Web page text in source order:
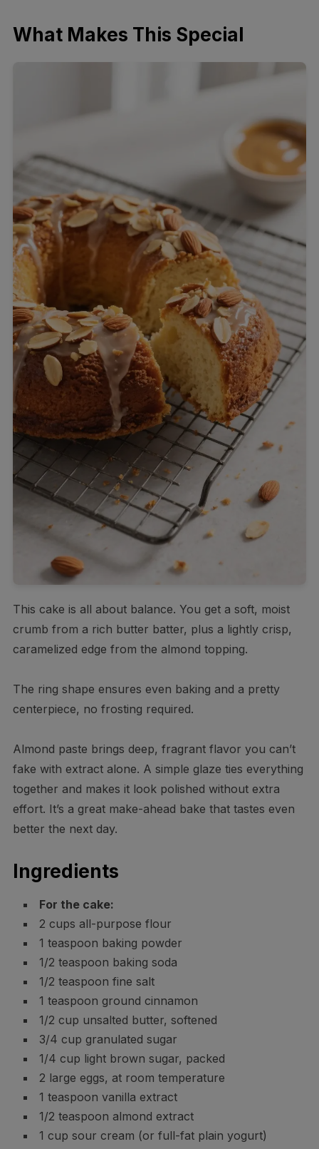
What Makes This Special
This cake is all about balance. You get a soft, moist
crumb from a rich butter batter, plus a lightly crisp,
caramelized edge from the almond topping.
The ring shape ensures even baking and a pretty
centerpiece, no frosting required.
Almond paste brings deep, fragrant flavor you can’t
fake with extract alone. A simple glaze ties everything
together and makes it look polished without extra
effort. It’s a great make-ahead bake that tastes even
better the next day.
Ingredients
For the cake:
2 cups all-purpose flour
1 teaspoon baking powder
1/2 teaspoon baking soda
1/2 teaspoon fine salt
1 teaspoon ground cinnamon
1/2 cup unsalted butter, softened
3/4 cup granulated sugar
1/4 cup light brown sugar, packed
2 large eggs, at room temperature
1 teaspoon vanilla extract
1/2 teaspoon almond extract
1 cup sour cream (or full-fat plain yogurt)